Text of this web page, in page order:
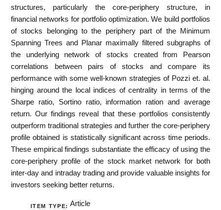
structures, particularly the core-periphery structure, in
financial networks for portfolio optimization. We build portfolios
of stocks belonging to the periphery part of the Minimum
Spanning Trees and Planar maximally filtered subgraphs of
the underlying network of stocks created from Pearson
correlations between pairs of stocks and compare its
performance with some well-known strategies of Pozzi et. al.
hinging around the local indices of centrality in terms of the
Sharpe ratio, Sortino ratio, information ration and average
return. Our findings reveal that these portfolios consistently
outperform traditional strategies and further the core-periphery
profile obtained is statistically significant across time periods.
These empirical findings substantiate the efficacy of using the
core-periphery profile of the stock market network for both
inter-day and intraday trading and provide valuable insights for
investors seeking better returns.
ITEM TYPE: Article